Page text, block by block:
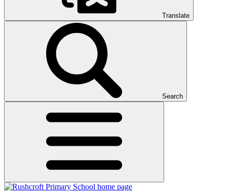
Translate
Search